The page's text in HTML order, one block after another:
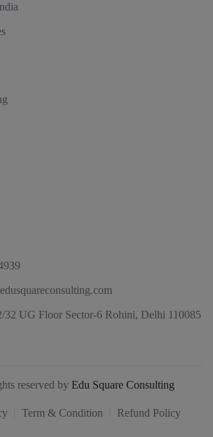
32 UG Floor Sector-6 Rohini, Delhi 110085
reserved by Edu Square Consulting
Term & Condition Refund Policy